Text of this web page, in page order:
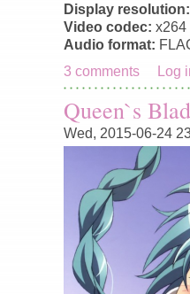
Display
Video codec: x264
Audio format:
3 comments
Log
Queen`s
Wed, 2015-06-24